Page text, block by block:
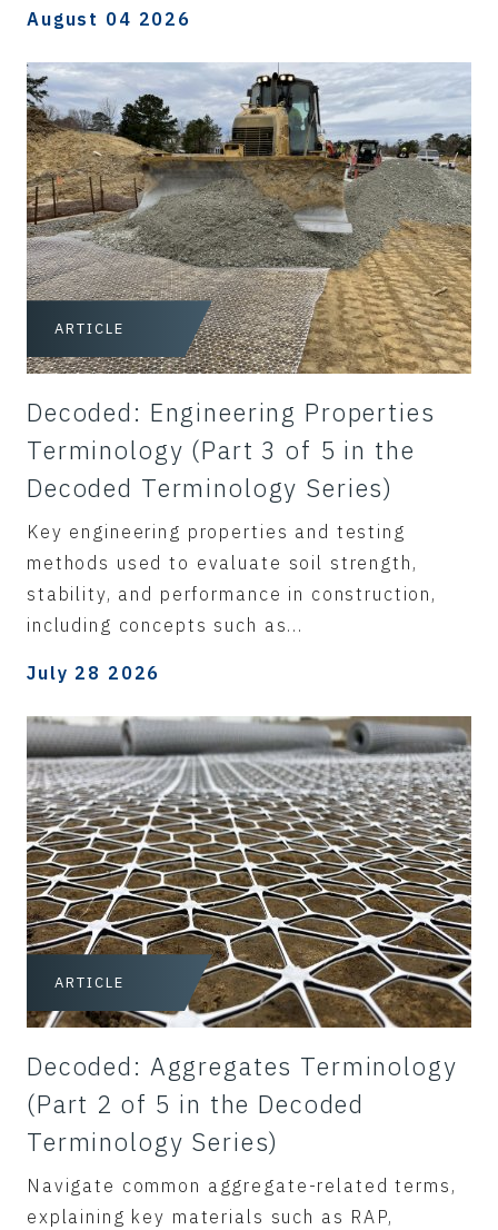
August 04 2026
ARTICLE
Decoded: Engineering Properties
Terminology (Part 3 of 5 in the
Decoded Terminology Series)
Key engineering properties and testing
methods used to evaluate soil strength,
stability, and performance in construction,
including concepts such as...
July 28 2026
ARTICLE
Decoded: Aggregates Terminology
(Part 2 of 5 in the Decoded
Terminology Series)
Navigate common aggregate-related terms,
explaining key materials such as RAP,